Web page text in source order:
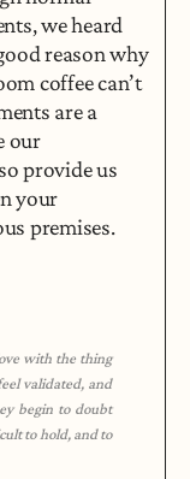
we heard
reason why
coffee can’t
are a
our
provide us
your
premises.
with the thing
validated, and
begin to doubt
to hold, and to